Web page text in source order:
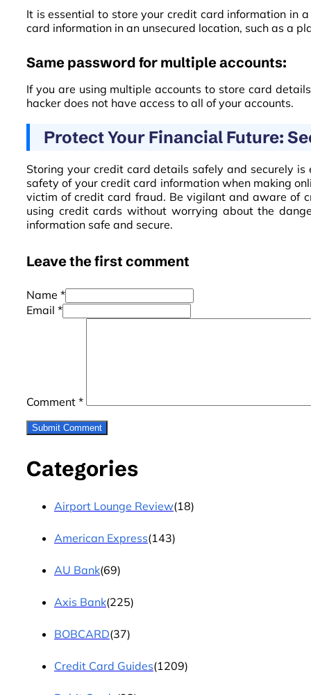
It is essential to store your credit card information in
card information in an unsecured location, such as a
Same password for multiple accounts:
If you are using multiple accounts to store card
hacker does not have access to all of your accounts.
Protect Your Financial Future:
Storing your credit card details safely and securely
safety of your credit card information when making
victim of credit card fraud. Be vigilant and aware of
using credit cards without worrying about the
information safe and secure.
Leave the first comment
Name *
Email *
Comment *
Categories
Airport Lounge Review(18)
American Express(143)
AU Bank(69)
Axis Bank(225)
BOBCARD(37)
Credit Card Guides(1209)